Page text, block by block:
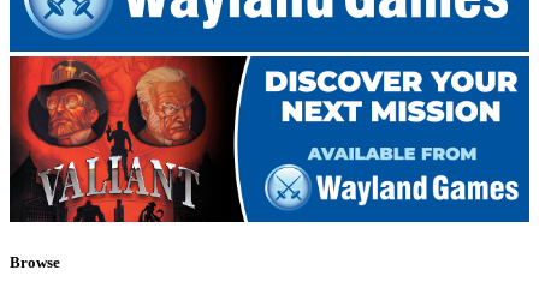
Browse